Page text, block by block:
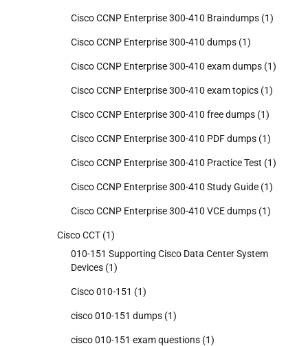
Cisco CCNP Enterprise 300-410 Braindumps (1)
Cisco CCNP Enterprise 300-410 dumps (1)
Cisco CCNP Enterprise 300-410 exam dumps (1)
Cisco CCNP Enterprise 300-410 exam topics (1)
Cisco CCNP Enterprise 300-410 free dumps (1)
Cisco CCNP Enterprise 300-410 PDF dumps (1)
Cisco CCNP Enterprise 300-410 Practice Test (1)
Cisco CCNP Enterprise 300-410 Study Guide (1)
Cisco CCNP Enterprise 300-410 VCE dumps (1)
Cisco CCT (1)
010-151 Supporting Cisco Data Center System
Devices (1)
Cisco 010-151 (1)
cisco 010-151 dumps (1)
cisco 010-151 exam questions (1)